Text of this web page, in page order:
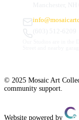
© 2025 Mosaic Art
community support.
Website powered by